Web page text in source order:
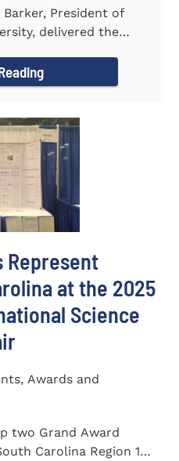
Barker, President of
delivered the
Represent
at the 2025
Science
Awards and
two Grand Award
Carolina Region 1